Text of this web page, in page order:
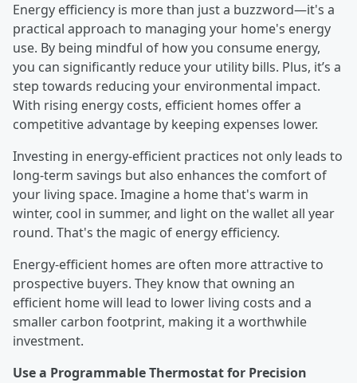
Energy efficiency is more than just a buzzword—it's a
practical approach to managing your home's energy
use. By being mindful of how you consume energy,
you can significantly reduce your utility bills. Plus, it’s a
step towards reducing your environmental impact.
With rising energy costs, efficient homes offer a
competitive advantage by keeping expenses lower.
Investing in energy-efficient practices not only leads to
long-term savings but also enhances the comfort of
your living space. Imagine a home that's warm in
winter, cool in summer, and light on the wallet all year
round. That's the magic of energy efficiency.
Energy-efficient homes are often more attractive to
prospective buyers. They know that owning an
efficient home will lead to lower living costs and a
smaller carbon footprint, making it a worthwhile
investment.
Use a Programmable Thermostat for Precision